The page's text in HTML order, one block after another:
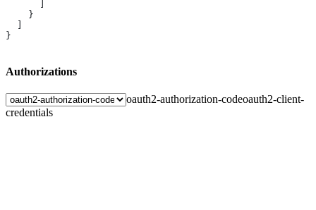
    }
}
Authorizations
oauth2-authorization-codeoauth2-client-
credentials